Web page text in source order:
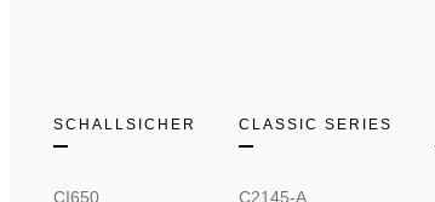
SCHALLSICHER
CI650
CLASSIC SERIES
C2145-A